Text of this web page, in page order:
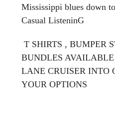
Mississippi blues down
Casual ListeninG
T SHIRTS , BUMPER
BUNDLES
LANE CRUISER INTO
YOUR OPTIONS